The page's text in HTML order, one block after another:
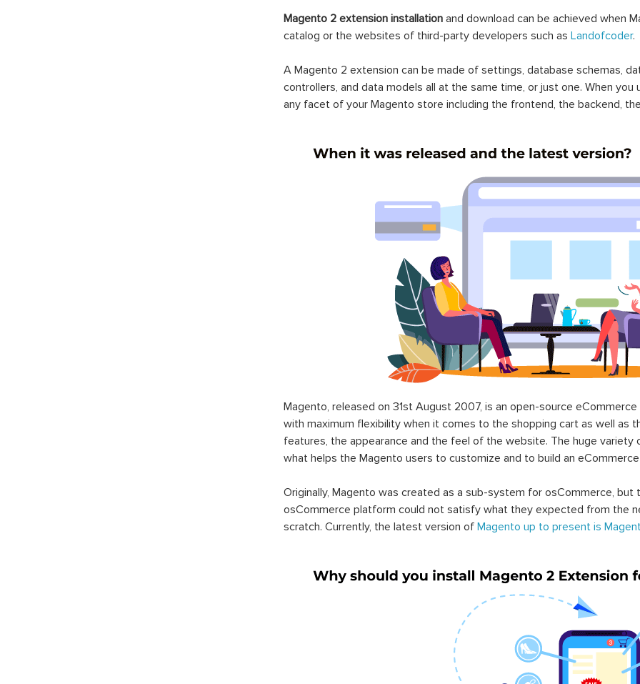
Magento 2 extension installation and download can be achieved when
catalog or the websites of third-party developers such as Landofcoder.
A Magento 2 extension can be made of settings, database schemas,
controllers, and data models all at the same time, or just one. When
any facet of your Magento store including the frontend, the backend,
Magento, released on 31st August 2007, is an open-source
with maximum flexibility when it comes to the shopping cart as well as
features, the appearance and the feel of the website. The huge
what helps the Magento users to customize and to build an
Originally, Magento was created as a sub-system for osCommerce,
osCommerce platform could not satisfy what they expected from the
scratch. Currently, the latest version of Magento up to present is